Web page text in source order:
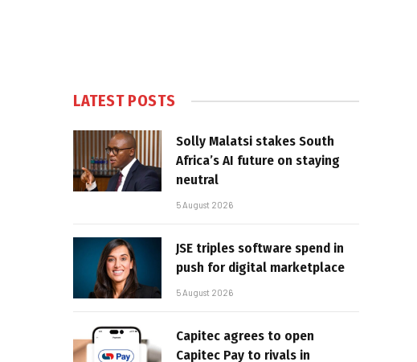
LATEST POSTS
Solly Malatsi stakes South
Africa’s AI future on staying
neutral
5 August 2026
JSE triples software spend in
push for digital marketplace
5 August 2026
Capitec agrees to open
Capitec Pay to rivals in